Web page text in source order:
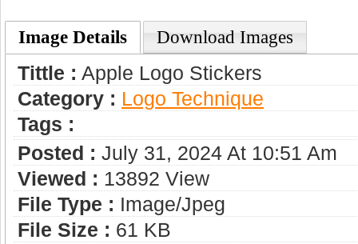
Image Details Download Images
Tittle : Apple Logo Stickers
Category : Logo Technique
Tags :
Posted : July 31, 2024 At 10:51 Am
Viewed : 13892 View
File Type : Image/jpeg
File Size : 61 KB